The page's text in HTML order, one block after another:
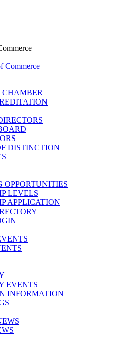
DISTINCTION
LEVELS
APPLICATION
EVENTS
INFORMATION